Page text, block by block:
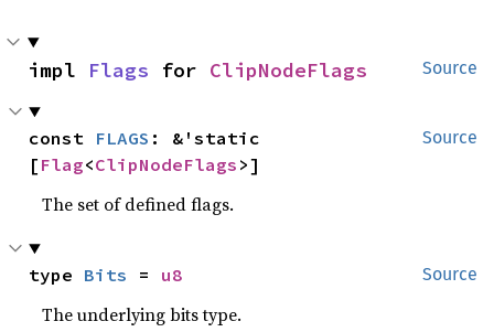
Source
impl Flags for ClipNodeFlags
Source
const FLAGS : &'static
[ Flag<ClipNodeFlags >]
The set of defined flags.
Source
type Bits = u8
The underlying bits type.